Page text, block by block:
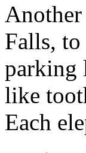
Falls,
parking
like
Each